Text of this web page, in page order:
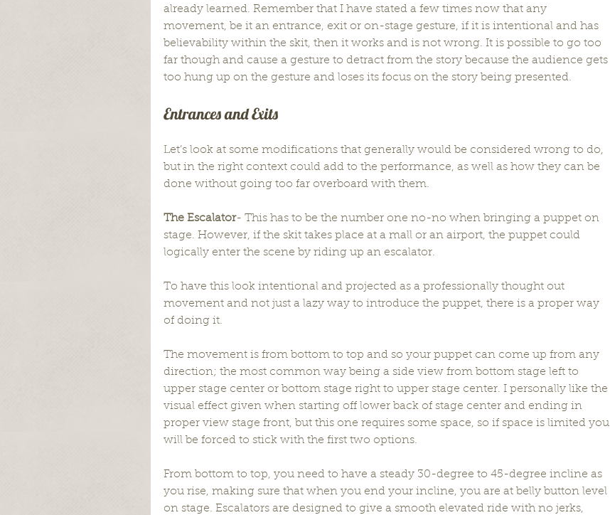
already learned. Remember that I have stated a few times now that any
movement, be it an entrance, exit or on-stage gesture, if it is intentional and has
believability within the skit, then it works and is not wrong. It is possible to go too
far though and cause a gesture to detract from the story because the audience gets
too hung up on the gesture and loses its focus on the story being presented.
Entrances and Exits
Let’s look at some modifications that generally would be considered wrong to do,
but in the right context could add to the performance, as well as how they can be
done without going too far overboard with them.
The Escalator- This has to be the number one no-no when bringing a puppet on
stage. However, if the skit takes place at a mall or an airport, the puppet could
logically enter the scene by riding up an escalator.
To have this look intentional and projected as a professionally thought out
movement and not just a lazy way to introduce the puppet, there is a proper way
of doing it.
The movement is from bottom to top and so your puppet can come up from any
direction; the most common way being a side view from bottom stage left to
upper stage center or bottom stage right to upper stage center. I personally like the
visual effect given when starting off lower back of stage center and ending in
proper view stage front, but this one requires some space, so if space is limited you
will be forced to stick with the first two options.
From bottom to top, you need to have a steady 30-degree to 45-degree incline as
you rise, making sure that when you end your incline, you are at belly button level
on stage. Escalators are designed to give a smooth elevated ride with no jerks,